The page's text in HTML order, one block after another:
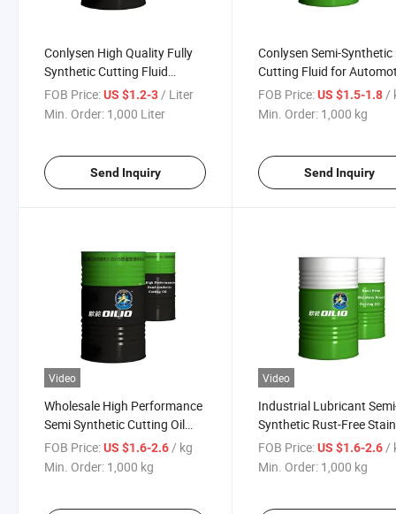
Conlysen High Quality Fully
Synthetic Cutting Fluid
Lubricating Oil
FOB Price:US $1.2-3 / Liter
Min. Order: 1,000 Liter
Send Inquiry
Conlysen Semi-Synthetic
Cutting Fluid for
Metalworking Fluid
FOB Price: US $1.5-1.8 /
Min. Order: 1,000 kg
Send Inquiry
Video
Wholesale High Performance
Semi Synthetic Cutting Oil
Mineral Oil
FOB Price:US $1.6-2.6/ kg
Min. Order: 1,000 kg
Video
Industrial Lubricant
Synthetic Rust-Free
Cutting Oil
FOB Price: US $1.6-2.6 /
Min. Order: 1,000 kg